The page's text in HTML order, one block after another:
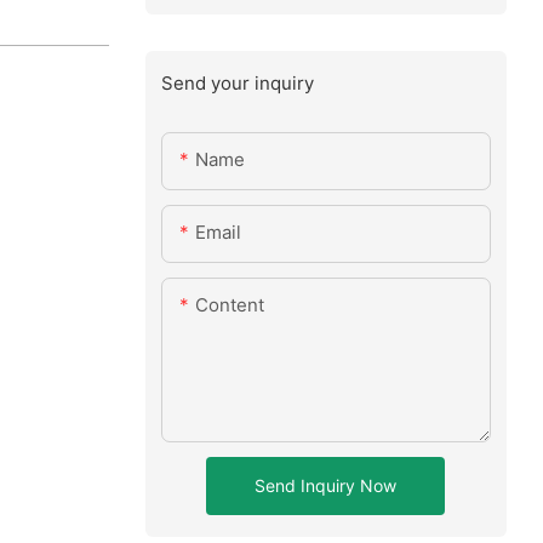
Send your inquiry
Name
Email
Content
Send Inquiry Now